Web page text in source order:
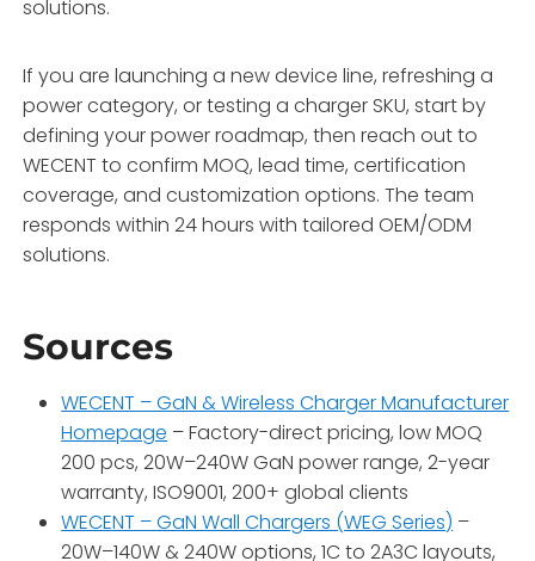
solutions.
If you are launching a new device line, refreshing a
power category, or testing a charger SKU, start by
defining your power roadmap, then reach out to
WECENT to confirm MOQ, lead time, certification
coverage, and customization options. The team
responds within 24 hours with tailored OEM/ODM
solutions.
Sources
WECENT – GaN & Wireless Charger Manufacturer
Homepage – Factory-direct pricing, low MOQ
200 pcs, 20W–240W GaN power range, 2-year
warranty, ISO9001, 200+ global clients
WECENT – GaN Wall Chargers (WEG Series) –
20W–140W & 240W options, 1C to 2A3C layouts,